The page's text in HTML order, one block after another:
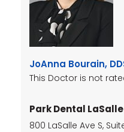
JoAnna Bourain,
This Doctor is not
Park Dental
800 LaSalle Ave S,